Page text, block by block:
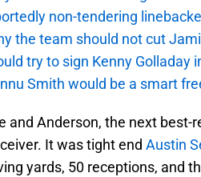
non-tendering
the team should not cut
try to sign Kenny Golladay
Smith would be a smart
and Anderson, the next best-
It was tight end Austin
yards, 50 receptions, and